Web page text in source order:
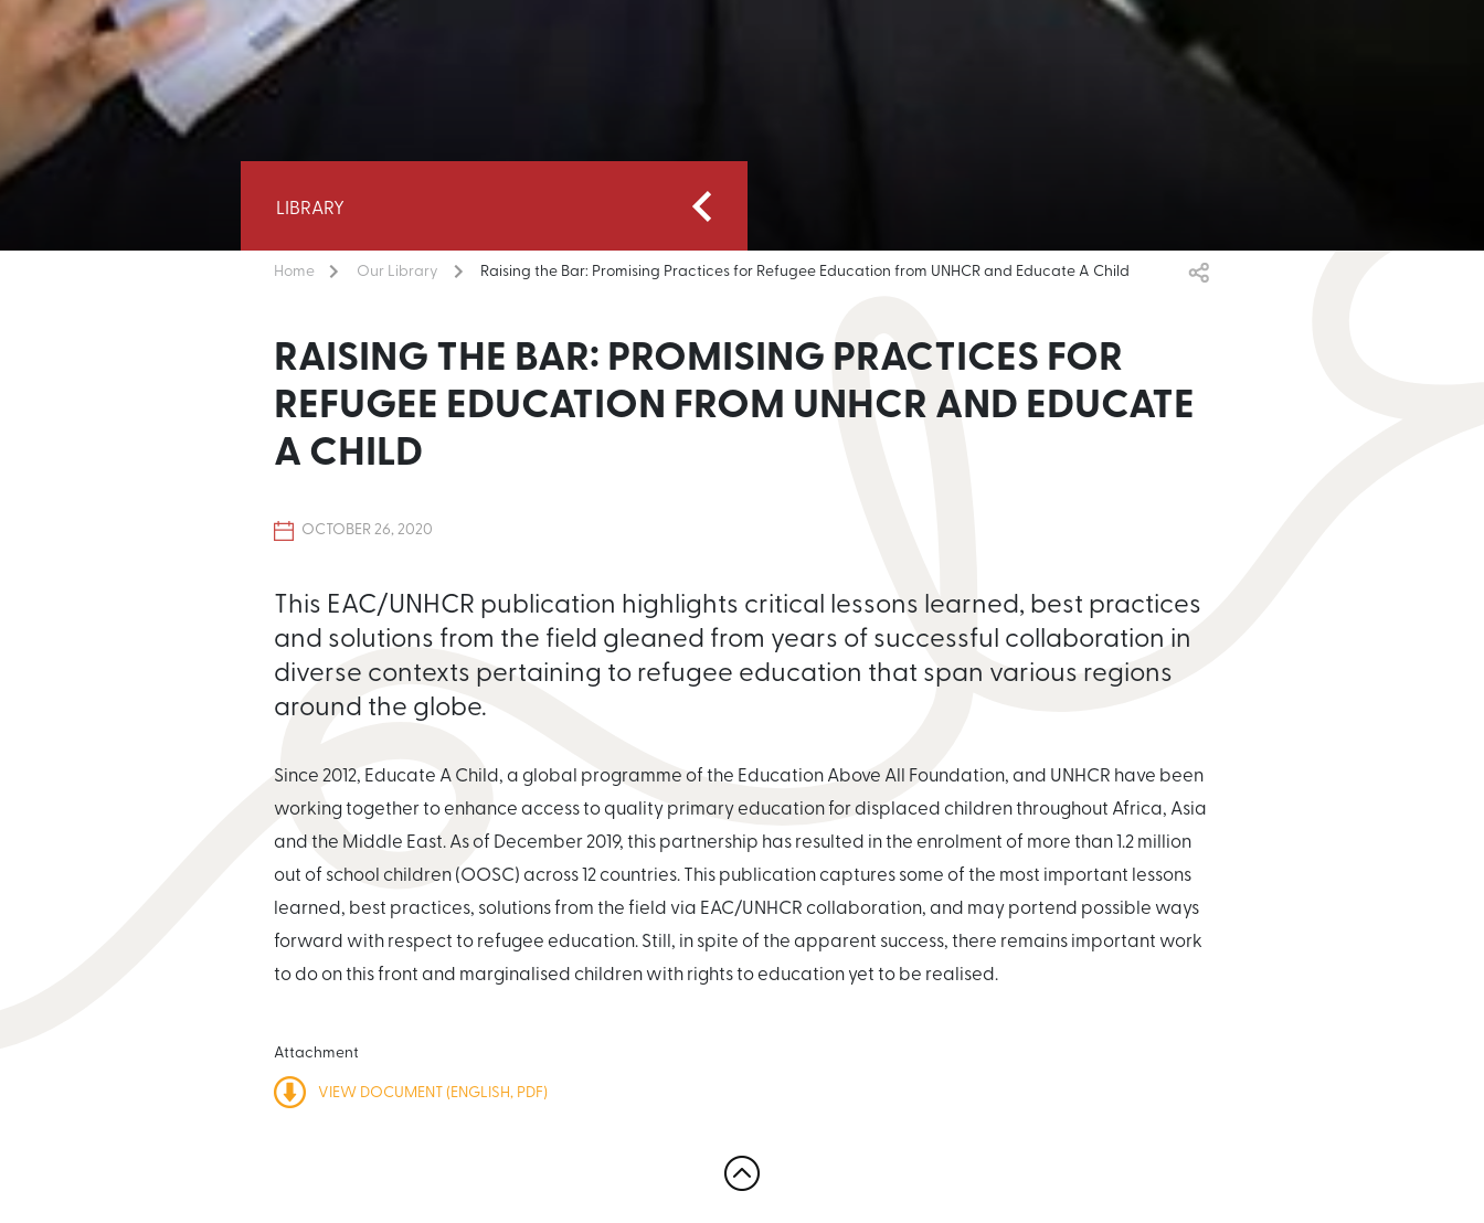
LIBRARY
Home Our Library Raising the Bar: Promising Practices for Refugee Education from UNHCR and Educate A Child
RAISING THE BAR: PROMISING PRACTICES FOR
REFUGEE EDUCATION FROM UNHCR AND EDUCATE
A CHILD
OCTOBER 26, 2020
This EAC/UNHCR publication highlights critical lessons learned, best practices
and solutions from the field gleaned from years of successful collaboration in
diverse contexts pertaining to refugee education that span various regions
around the globe.
Since 2012, Educate A Child, a global programme of the Education Above All Foundation, and UNHCR have been
working together to enhance access to quality primary education for displaced children throughout Africa, Asia
and the Middle East. As of December 2019, this partnership has resulted in the enrolment of more than 1.2 million
out of school children (OOSC) across 12 countries. This publication captures some of the most important lessons
learned, best practices, solutions from the field via EAC/UNHCR collaboration, and may portend possible ways
forward with respect to refugee education. Still, in spite of the apparent success, there remains important work
to do on this front and marginalised children with rights to education yet to be realised.
Attachment
VIEW DOCUMENT (ENGLISH, PDF)